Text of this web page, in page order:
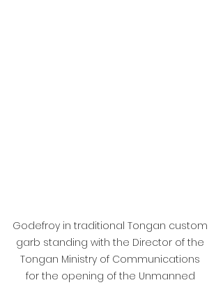
Godefroy in traditional Tongan custom
garb standing with the Director of the
Tongan Ministry of Communications
for the opening of the Unmanned